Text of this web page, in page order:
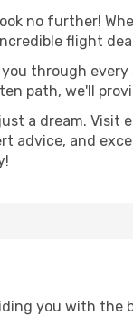
no further!
flight
through
path, we'll
a dream. Visit
advice, and
you with the